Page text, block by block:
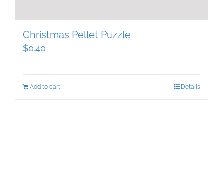
Christmas Pellet Puzzle
$0.40
Add to cart Details